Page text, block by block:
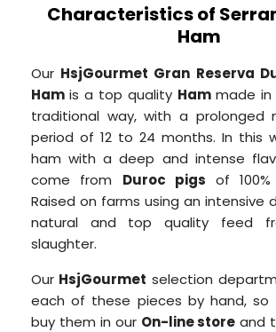
Characteristics of
Ham
Our HsjGourmet Gran Reserva
Ham is a top quality Ham made
traditional way, with a prolonged
period of 12 to 24 months. In this
ham with a deep and intense
come from Duroc pigs of
Raised on farms using an intensive
natural and top quality feed
slaughter.
Our HsjGourmet selection
each of these pieces by hand,
buy them in our On-line store and